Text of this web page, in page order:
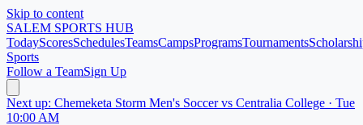
Skip to content
SALEM SPORTS HUB
TodayScoresSchedulesTeamsCampsProgramsTournaments
Sports
Follow a TeamSign Up
Next up: Chemeketa Storm Men's Soccer vs Centralia College · Tue
10:00 AM